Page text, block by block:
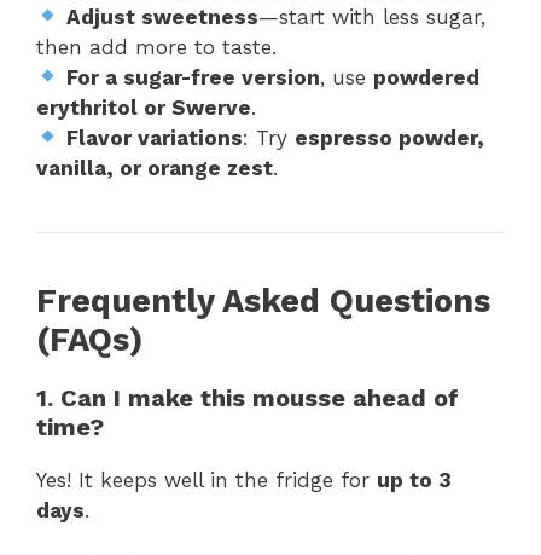
Adjust sweetness—start with less sugar,
then add more to taste.
For a sugar-free version, use powdered
erythritol or Swerve.
Flavor variations: Try espresso powder,
vanilla, or orange zest.
Frequently Asked Questions
(FAQs)
1. Can I make this mousse ahead of
time?
Yes! It keeps well in the fridge for up to 3
days.